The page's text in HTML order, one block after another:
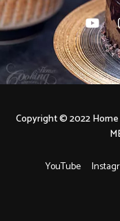
YouTube
Copyright © 2022